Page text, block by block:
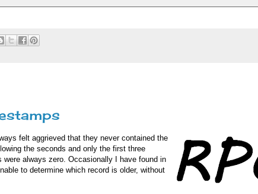
felt aggrieved that they never contained the
the seconds and only the first three
always zero. Occasionally I have found in
to determine which record is older, without